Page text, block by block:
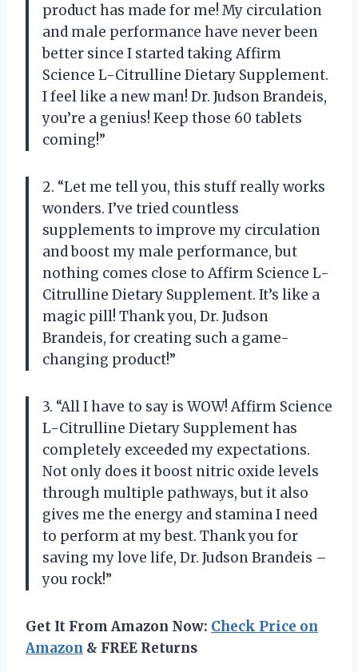
product has made for me! My circulation
and male performance have never been
better since I started taking Affirm
Science L-Citrulline Dietary Supplement.
I feel like a new man! Dr. Judson Brandeis,
you’re a genius! Keep those 60 tablets
coming!”
2. “Let me tell you, this stuff really works
wonders. I’ve tried countless
supplements to improve my circulation
and boost my male performance, but
nothing comes close to Affirm Science L-
Citrulline Dietary Supplement. It’s like a
magic pill! Thank you, Dr. Judson
Brandeis, for creating such a game-
changing product!”
3. “All I have to say is WOW! Affirm Science
L-Citrulline Dietary Supplement has
completely exceeded my expectations.
Not only does it boost nitric oxide levels
through multiple pathways, but it also
gives me the energy and stamina I need
to perform at my best. Thank you for
saving my love life, Dr. Judson Brandeis –
you rock!”
Get It From Amazon Now: Check Price on
Amazon & FREE Returns